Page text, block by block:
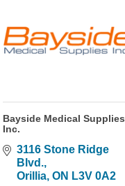
Bayside Medical Supplies
Inc.
3116 Stone Ridge
Blvd.
Orillia ON L3V 0A2